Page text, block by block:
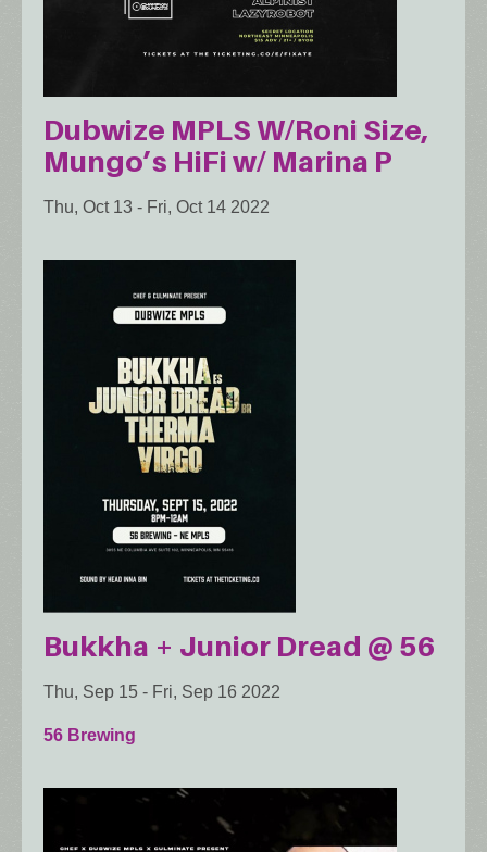
Dubwize MPLS W/Roni Size,
Mungo’s HiFi w/ Marina P
Thu, Oct 13 - Fri, Oct 14 2022
Bukkha + Junior Dread @ 56
Thu, Sep 15 - Fri, Sep 16 2022
56 Brewing